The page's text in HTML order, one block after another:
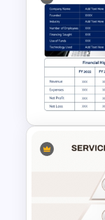
Resume
Template